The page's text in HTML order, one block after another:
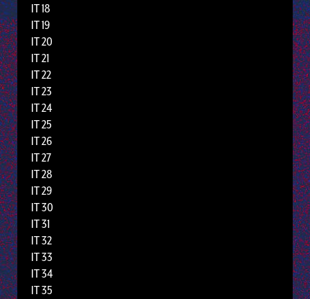
IT 18
IT 19
IT 20
IT 21
IT 22
IT 23
IT 24
IT 25
IT 26
IT 27
IT 28
IT 29
IT 30
IT 31
IT 32
IT 33
IT 34
IT 35